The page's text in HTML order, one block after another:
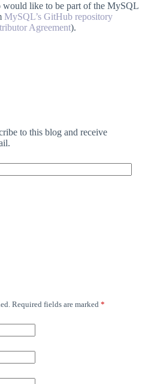
would like to be part of the MySQL
MySQL’s GitHub repository
Agreement).
to this blog and receive
Required fields are marked *